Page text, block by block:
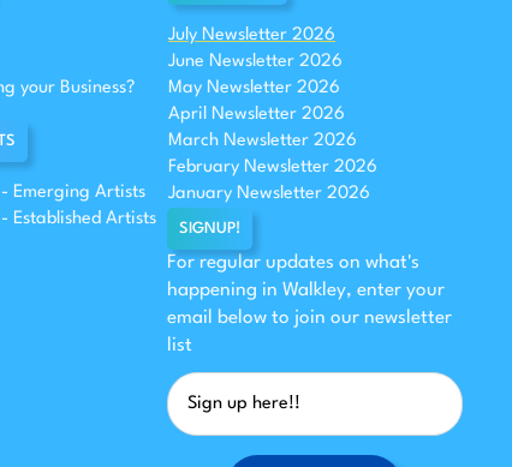
your Business?
Emerging Artists
Established Artists
July Newsletter 2026
June Newsletter 2026
May Newsletter 2026
April Newsletter 2026
March Newsletter 2026
February Newsletter 2026
January Newsletter 2026
SIGNUP!
For regular updates on what's
happening in Walkley, enter your
email below to join our newsletter
list